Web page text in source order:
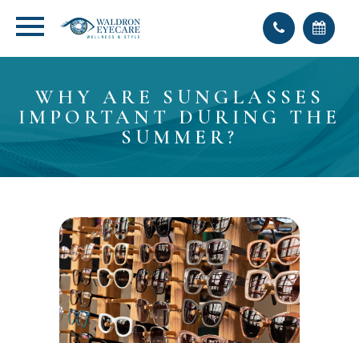
WHY ARE SUNGLASSES
IMPORTANT DURING THE
SUMMER?